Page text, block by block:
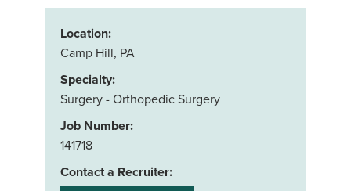
Location:
Camp Hill, PA
Specialty:
Surgery - Orthopedic Surgery
Job Number:
141718
Contact a Recruiter: